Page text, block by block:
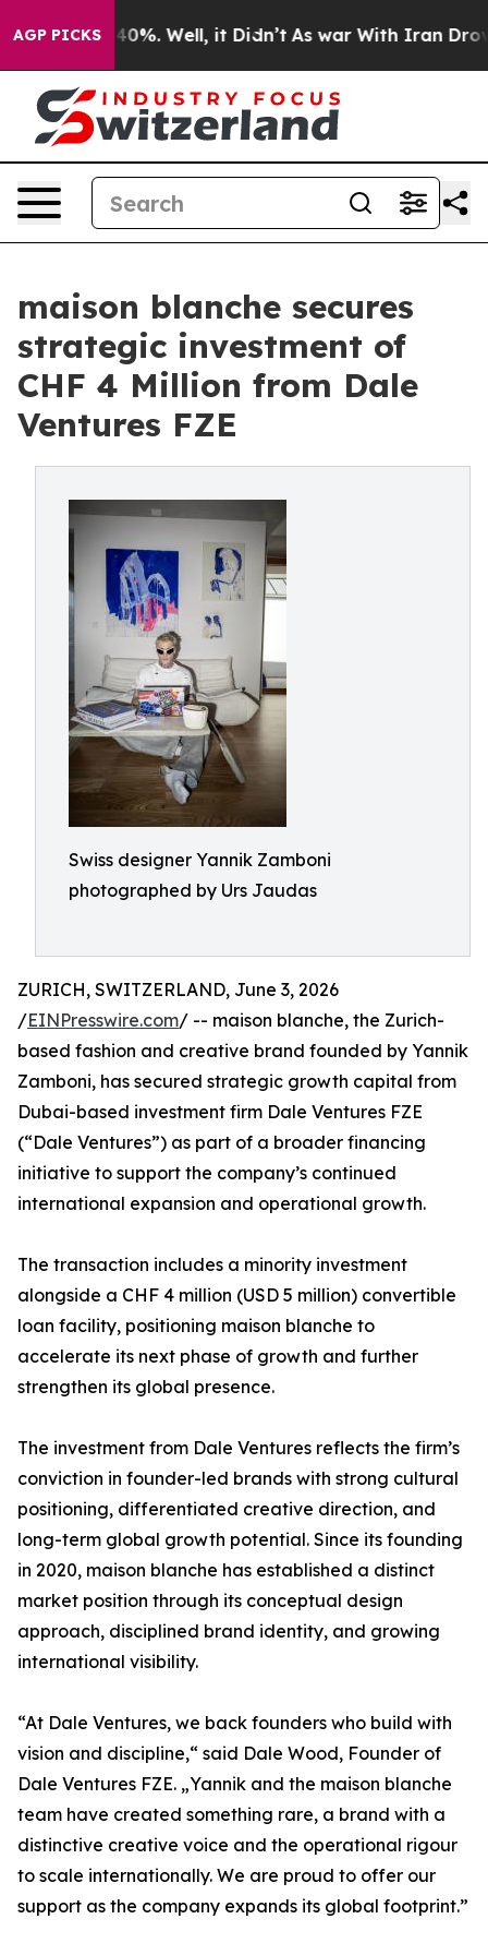
AGP PICKS40%. Well, it Didn’t As war With Iran Drove
maison blanche secures
strategic investment of
CHF 4 Million from Dale
Ventures FZE
Swiss designer Yannik Zamboni
photographed by Urs Jaudas
ZURICH, SWITZERLAND, June 3, 2026
/EINPresswire.com/ -- maison blanche, the Zurich-
based fashion and creative brand founded by Yannik
Zamboni, has secured strategic growth capital from
Dubai-based investment firm Dale Ventures FZE
(“Dale Ventures”) as part of a broader financing
initiative to support the company’s continued
international expansion and operational growth.
The transaction includes a minority investment
alongside a CHF 4 million (USD 5 million) convertible
loan facility, positioning maison blanche to
accelerate its next phase of growth and further
strengthen its global presence.
The investment from Dale Ventures reflects the firm’s
conviction in founder-led brands with strong cultural
positioning, differentiated creative direction, and
long-term global growth potential. Since its founding
in 2020, maison blanche has established a distinct
market position through its conceptual design
approach, disciplined brand identity, and growing
international visibility.
“At Dale Ventures, we back founders who build with
vision and discipline,“ said Dale Wood, Founder of
Dale Ventures FZE. „Yannik and the maison blanche
team have created something rare, a brand with a
distinctive creative voice and the operational rigour
to scale internationally. We are proud to offer our
support as the company expands its global footprint.”